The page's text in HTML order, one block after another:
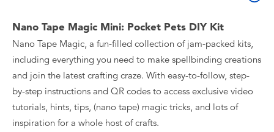
Nano Tape Magic Mini: Pocket Pets DIY Kit
Nano Tape Magic, a fun-filled collection of jam-packed kits,
including everything you need to make spellbinding creations
and join the latest crafting craze. With easy-to-follow, step-
by-step instructions and QR codes to access exclusive video
tutorials, hints, tips, (nano tape) magic tricks, and lots of
inspiration for a whole host of crafts.